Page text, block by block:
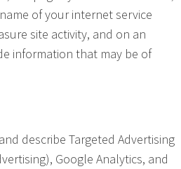
of your internet service
site activity, and on an
information that may be of
describe Targeted Advertising
Google Analytics, and